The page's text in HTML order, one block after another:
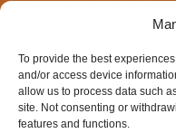
To provide the best
and/or access device
allow us to process data such
site. Not consenting or
features and functions.
Newsletter signup